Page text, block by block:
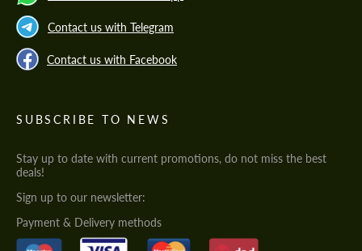
Contact us with Telegram
Contact us with Facebook
SUBSCRIBE TO NEWS
Stay up to date with current promotions, do not miss the best
deals!
Sign up to our newsletter:
Payment & Delivery methods